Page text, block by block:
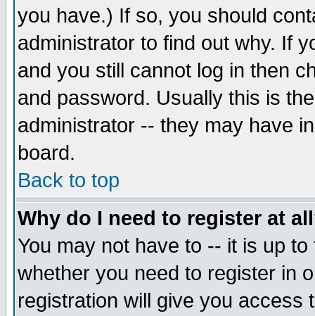
you have.) If so, you should
administrator to find out why. If
and you still cannot log in then
and password. Usually this is
administrator -- they may have
board.
Back to top
Why do I need to register at
You may not have to -- it is up
whether you need to register in
registration will give you access